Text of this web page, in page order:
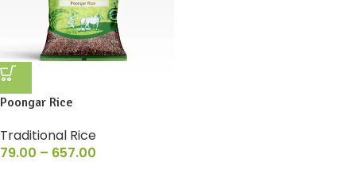
Poongar Rice
Traditional Rice
79.00 – 657.00